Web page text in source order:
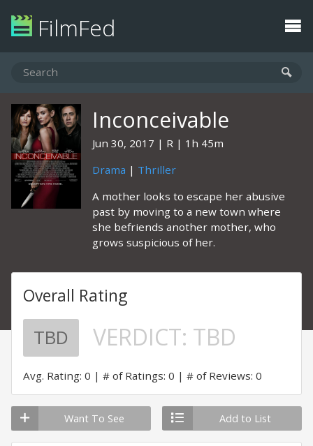
FilmFed
Inconceivable
Jun 30, 2017 R
1h 45m
Drama | Thriller
A mother looks to escape her abusive
past by moving to a new town where
she befriends another mother, who
grows suspicious of her.
Overall Rating
TBD VERDICT: TBD
Avg. Rating: 0 # of Ratings: 0 # of Reviews: 0
Want To See Add to List